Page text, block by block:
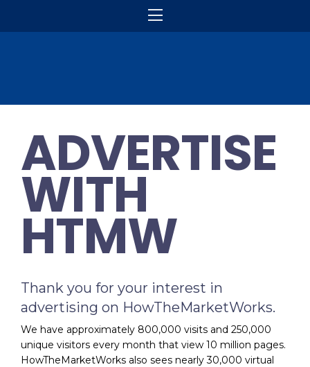
ADVERTISE
WITH
HTMW
Thank you for your interest in
advertising on HowTheMarketWorks.
We have approximately 800,000 visits and 250,000
unique visitors every month that view 10 million pages.
HowTheMarketWorks also sees nearly 30,000 virtual